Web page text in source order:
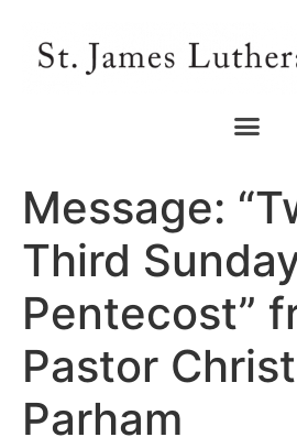
Message:
Third
Pentecost”
Pastor
Parham